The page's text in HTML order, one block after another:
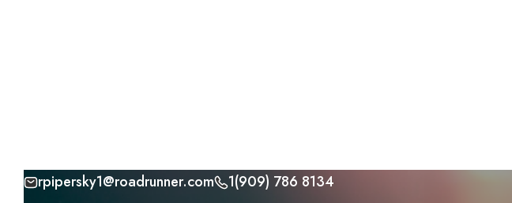
Skiprpipersky1@roadrunner.com 1(909) 786 8134